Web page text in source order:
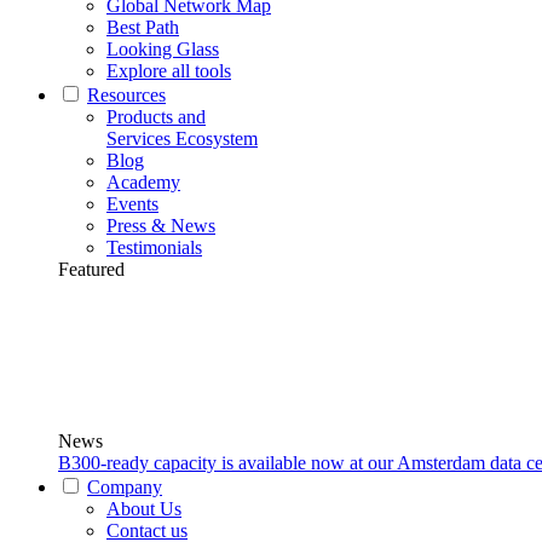
Global Network Map
Best Path
Looking Glass
Explore all tools
Resources
Products and
Services Ecosystem
Blog
Academy
Events
Press & News
Testimonials
Featured
News
B300-ready capacity is available now at our Amsterdam data
Company
About Us
Contact us